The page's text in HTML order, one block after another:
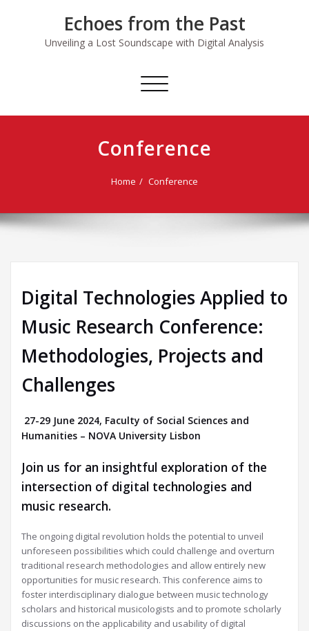
Echoes from the Past
Unveiling a Lost Soundscape with Digital Analysis
Toggle
Conference
Home Conference
Digital Technologies Applied to
Music Research Conference:
Methodologies, Projects and
Challenges
27-29 June 2024, Faculty of Social Sciences and
Humanities – NOVA University Lisbon
Join us for an insightful exploration of the
intersection of digital technologies and
music research.
The ongoing digital revolution holds the potential to unveil
unforeseen possibilities which could challenge and overturn
traditional research methodologies and allow entirely new
opportunities for music research. This conference aims to
foster interdisciplinary dialogue between music technology
scholars and historical musicologists and to promote scholarly
discussions on the applicability and usability of digital